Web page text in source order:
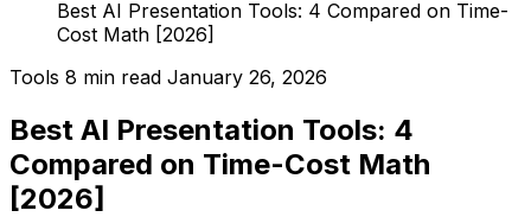
Best AI Presentation Tools: 4 Compared on Time-
Cost Math [2026]
Tools 8 min read January 26, 2026
Best AI Presentation Tools: 4
Compared on Time-Cost Math
[2026]